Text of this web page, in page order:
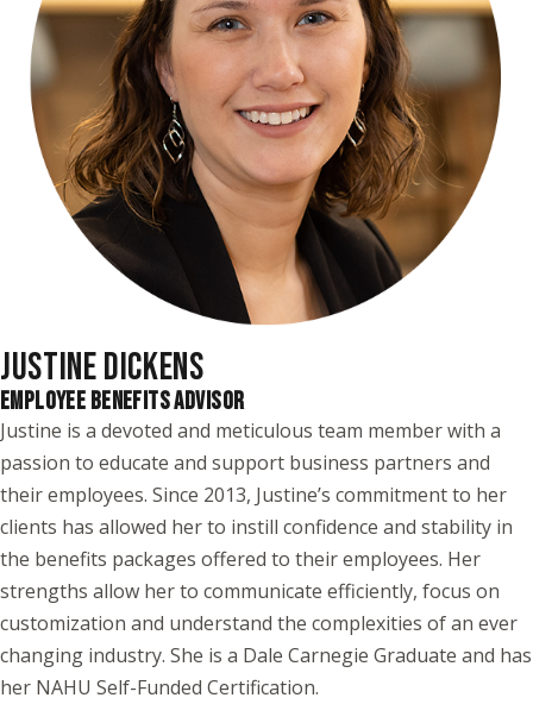
JUSTINE DICKENS
EMPLOYEE BENEFITS ADVISOR
Justine is a devoted and meticulous team member with a
passion to educate and support business partners and
their employees. Since 2013, Justine’s commitment to her
clients has allowed her to instill confidence and stability in
the benefits packages offered to their employees. Her
strengths allow her to communicate efficiently, focus on
customization and understand the complexities of an ever
changing industry. She is a Dale Carnegie Graduate and has
her NAHU Self-Funded Certification.